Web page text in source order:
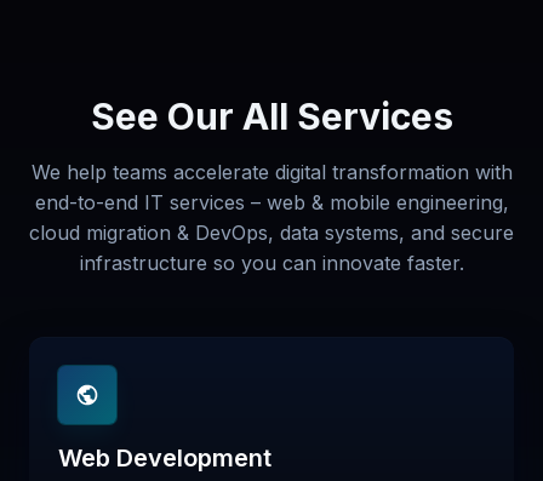
See Our All Services
We help teams accelerate digital transformation with
end-to-end IT services – web & mobile engineering,
cloud migration & DevOps, data systems, and secure
infrastructure so you can innovate faster.
Web Development